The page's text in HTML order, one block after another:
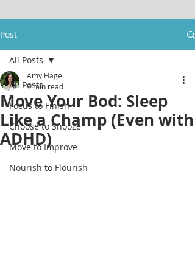
Post
All Posts
Focus to Finish
Choose to Snooze
Move to Improve
Nourish to Flourish
All Posts
Move Your Bod: Sleep
Like a Champ (Even with
ADHD)
Amy Hage
3 min read